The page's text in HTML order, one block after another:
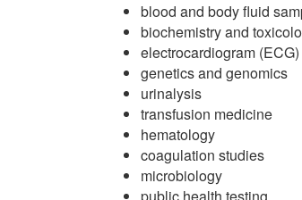
blood and body fluid
biochemistry and
electrocardiogram (ECG)
genetics and genomics
urinalysis
transfusion medicine
hematology
coagulation studies
microbiology